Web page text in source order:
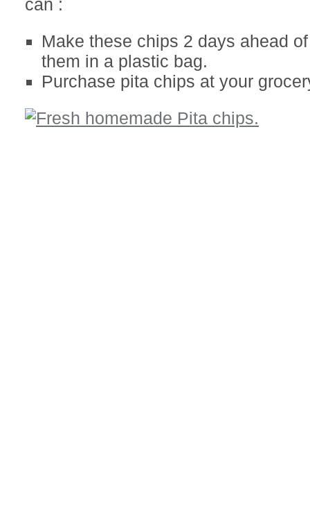
can :
Make these chips 2 days ahead
them in a plastic bag.
Purchase pita chips at your